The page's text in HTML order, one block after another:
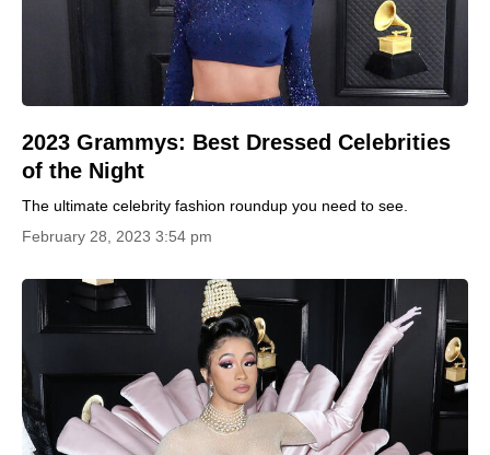
2023 Grammys: Best Dressed Celebrities
of the Night
The ultimate celebrity fashion roundup you need to see.
February 28, 2023 3:54 pm